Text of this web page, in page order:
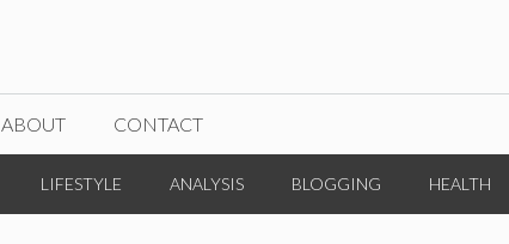
ABOUT CONTACT
LIFESTYLE ANALYSIS BLOGGING HEALTH